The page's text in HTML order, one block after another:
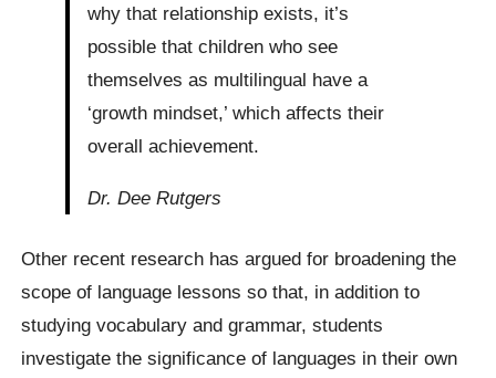
why that relationship exists, it’s
possible that children who see
themselves as multilingual have a
‘growth mindset,’ which affects their
overall achievement.
Dr. Dee Rutgers
Other recent research has argued for broadening the
scope of language lessons so that, in addition to
studying vocabulary and grammar, students
investigate the significance of languages in their own